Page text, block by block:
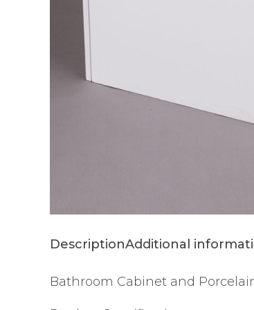
DescriptionAdditional
Bathroom Cabinet and